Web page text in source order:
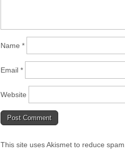
Name *
Email *
Website
This site uses Akismet to reduce spam.